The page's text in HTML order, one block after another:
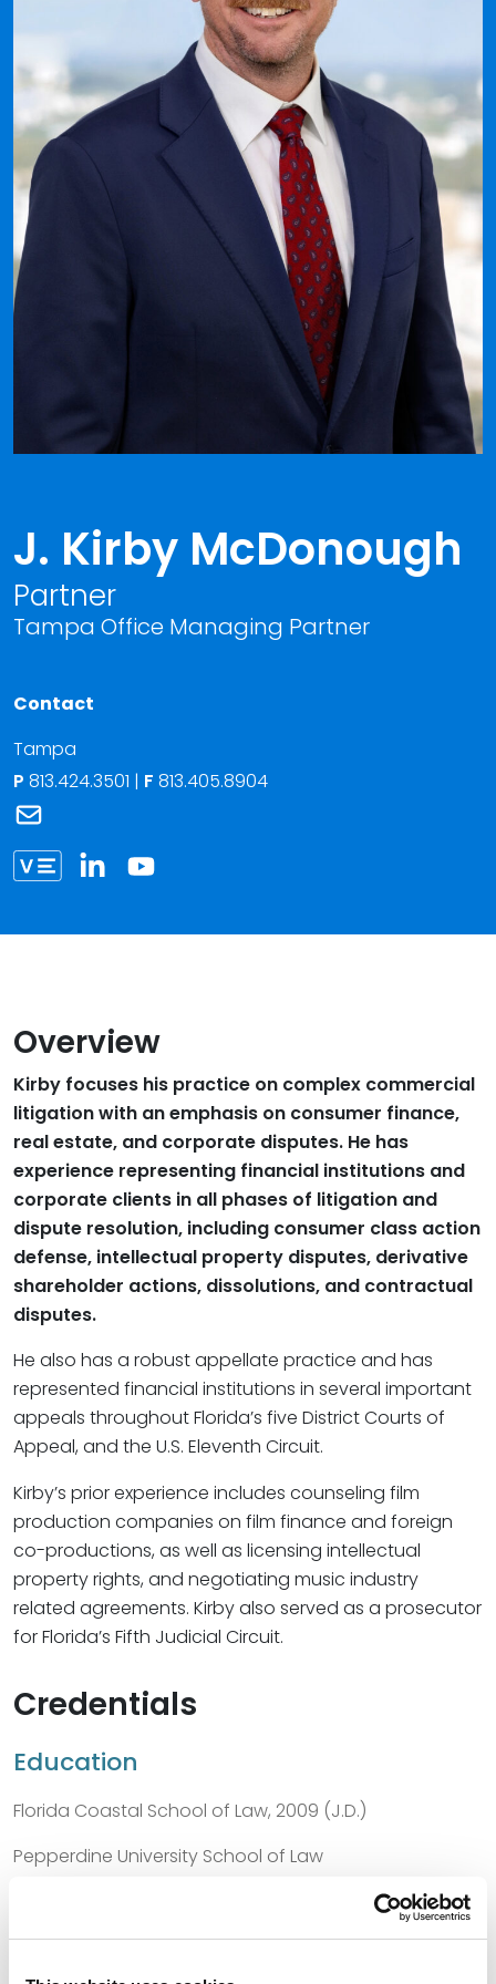
J. Kirby McDonough
Partner
Tampa Office Managing Partner
Contact
Tampa
P 813.424.3501 | F 813.405.8904
Link to J. Kirby McDonough vCard
Overview
Kirby focuses his practice on complex commercial
litigation with an emphasis on consumer finance,
real estate, and corporate disputes. He has
experience representing financial institutions and
corporate clients in all phases of litigation and
dispute resolution, including consumer class action
defense, intellectual property disputes, derivative
shareholder actions, dissolutions, and contractual
disputes.
He also has a robust appellate practice and has
represented financial institutions in several important
appeals throughout Florida’s five District Courts of
Appeal, and the U.S. Eleventh Circuit.
Kirby’s prior experience includes counseling film
production companies on film finance and foreign
co-productions, as well as licensing intellectual
property rights, and negotiating music industry
related agreements. Kirby also served as a prosecutor
for Florida’s Fifth Judicial Circuit.
Credentials
Education
Florida Coastal School of Law, 2009 (J.D.)
Pepperdine University School of Law